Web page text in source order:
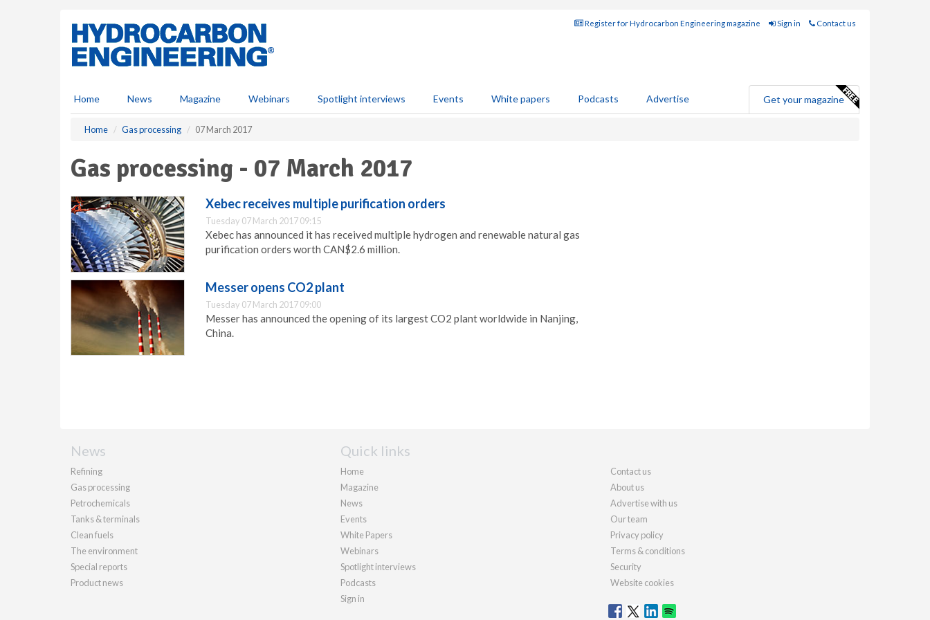
Register for Hydrocarbon Engineering magazine Sign in Contact us
Home News Magazine Webinars Spotlight interviews Events White papers Podcasts Advertise Get your magazine
Home Gas processing 07 March 2017
Gas processing - 07 March 2017
Xebec receives multiple purification orders
Tuesday 07 March 2017 09:15
Xebec has announced it has received multiple hydrogen and renewable natural gas
purification orders worth CAN$2.6 million.
Messer opens CO2 plant
Tuesday 07 March 2017 09:00
Messer has announced the opening of its largest CO2 plant worldwide in Nanjing,
China.
News
Refining
Gas processing
Petrochemicals
Tanks & terminals
Clean fuels
The environment
Special reports
Product news
Quick links
Home
Magazine
News
Events
White Papers
Webinars
Spotlight interviews
Podcasts
Sign in
Contact us
About us
Advertise with us
Our team
Privacy policy
Terms & conditions
Security
Website cookies